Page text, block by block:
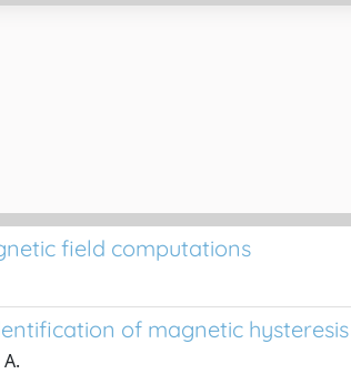
field computations
of magnetic